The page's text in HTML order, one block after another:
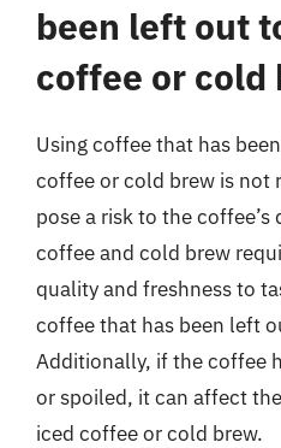
been left out
coffee or cold
Using coffee that has
coffee or cold brew is not
pose a risk to the
coffee and cold brew
quality and freshness to
coffee that has been left
Additionally, if the coffee
or spoiled, it can affect
iced coffee or cold brew.